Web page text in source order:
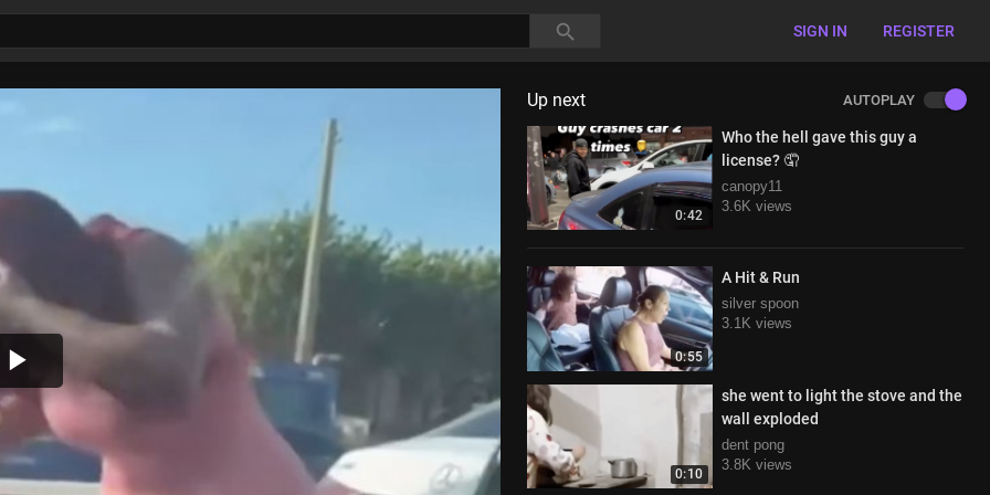
SIGN IN REGISTER
Play
Video
Up next AUTOPLAY
0:42
Who the hell gave this guy a
license? 🤦
canopy11
3.6K views
0:55
A Hit & Run
silver spoon
3.1K views
0:10
she went to light the stove and the
wall exploded
dent pong
3.8K views